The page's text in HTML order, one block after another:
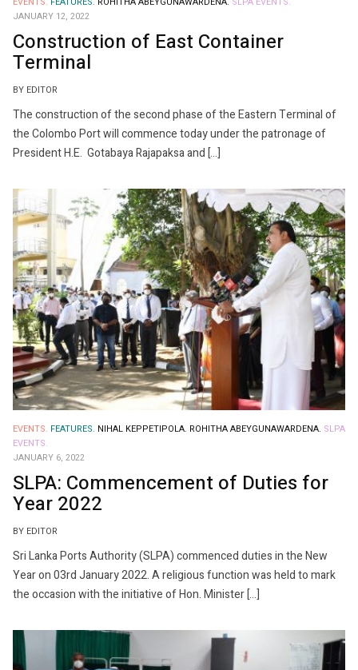
JANUARY 12, 2022
Construction of East Container
Terminal
BY EDITOR
The construction of the second phase of the Eastern Terminal of
the Colombo Port will commence today under the patronage of
President H.E. Gotabaya Rajapaksa and […]
EVENTS. FEATURES. NIHAL KEPPETIPOLA. ROHITHA ABEYGUNAWARDENA. SLPA
EVENTS.
JANUARY 6, 2022
SLPA: Commencement of Duties for
Year 2022
BY EDITOR
Sri Lanka Ports Authority (SLPA) commenced duties in the New
Year on 03rd January 2022. A religious function was held to mark
the occasion with the initiative of Hon. Minister […]